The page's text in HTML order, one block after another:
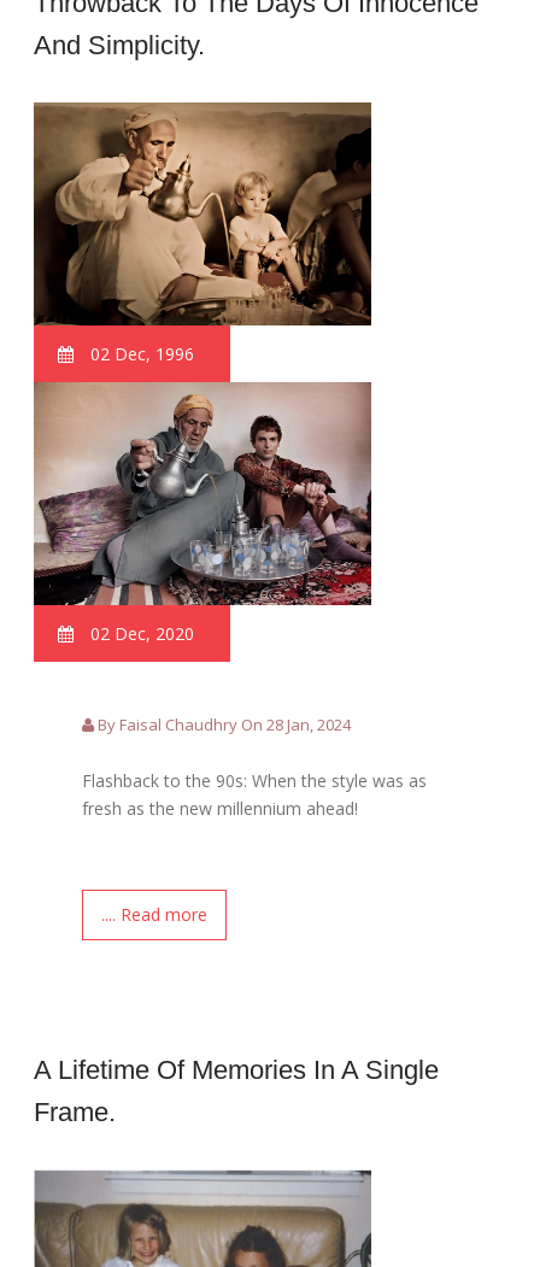
And Simplicity.
02 Dec, 1996
02 Dec, 2020
By Faisal Chaudhry On 28 Jan, 2024
Flashback to the 90s: When the style was as
fresh as the new millennium ahead!
.... Read more
A Lifetime Of Memories In A Single
Frame.